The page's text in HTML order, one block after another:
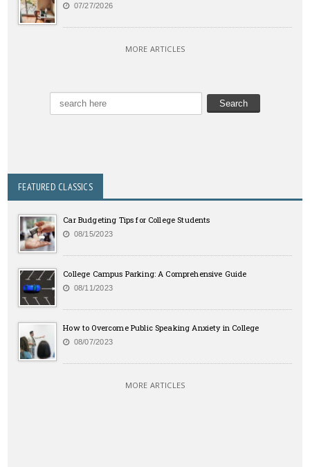
07/27/2026
MORE ARTICLES
FEATURED CLASSICS
Car Budgeting Tips for College Students
08/15/2023
College Campus Parking: A Comprehensive Guide
08/11/2023
How to Overcome Public Speaking Anxiety in College
08/07/2023
MORE ARTICLES